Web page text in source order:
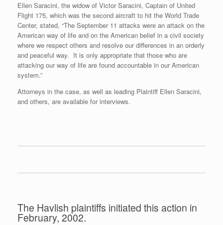
Ellen Saracini, the widow of Victor Saracini, Captain of United
Flight 175, which was the second aircraft to hit the World Trade
Center, stated, “The September 11 attacks were an attack on the
American way of life and on the American belief in a civil society
where we respect others and resolve our differences in an orderly
and peaceful way. It is only appropriate that those who are
attacking our way of life are found accountable in our American
system.”
Attorneys in the case, as well as leading Plaintiff Ellen Saracini,
and others, are available for interviews.
The Havlish plaintiffs initiated this action in
February, 2002.